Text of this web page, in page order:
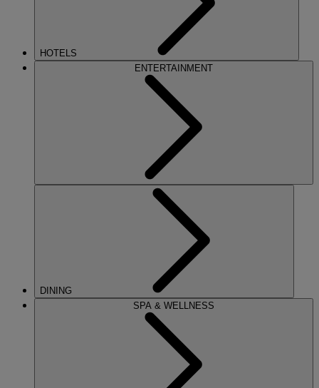
HOTELS
ENTERTAINMENT
DINING
SPA & WELLNESS